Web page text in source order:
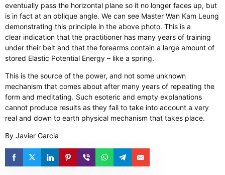
eventually pass the horizontal plane so it no longer faces up, but
is in fact at an oblique angle. We can see Master Wan Kam Leung
demonstrating this principle in the above photo. This is a
clear indication that the practitioner has many years of training
under their belt and that the forearms contain a large amount of
stored Elastic Potential Energy – like a spring.
This is the source of the power, and not some unknown
mechanism that comes about after many years of repeating the
form and meditating. Such esoteric and empty explanations
cannot produce results as they fail to take into account a very
real and down to earth physical mechanism that takes place.
By Javier Garcia